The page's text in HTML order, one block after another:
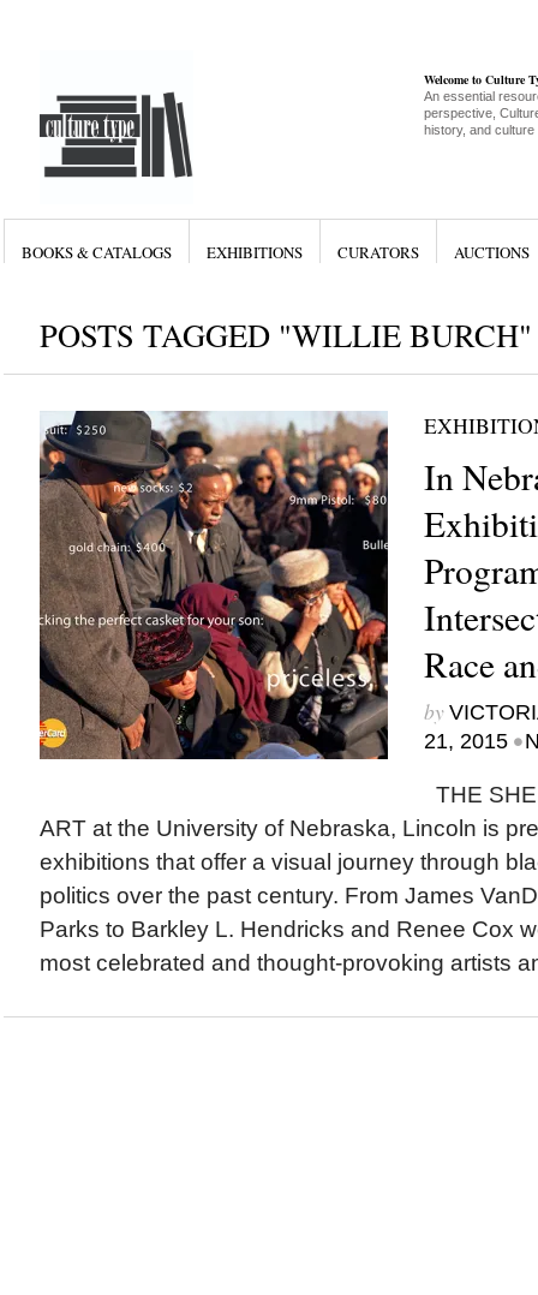
Welcome to Culture
An essential
perspective,
history, and culture
BOOKS & CATALOGS EXHIBITIONS CURATORS AUCTIONS
POSTS TAGGED "WILLIE BURCH"
In
Race
by
21, 2015 •
THE
ART at the University of Nebraska, Lincoln is
exhibitions that offer a visual journey through
politics over the past century. From James
Parks to Barkley L. Hendricks and Renee Cox
most celebrated and thought-provoking artists